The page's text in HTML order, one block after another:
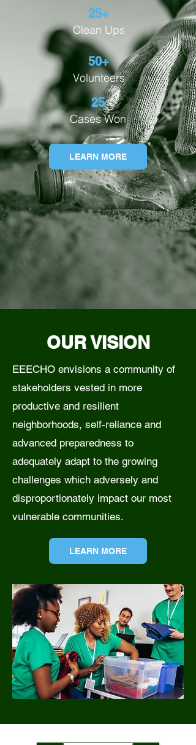
25+
Clean Ups
50+
Volunteers
25
Cases Won
LEARN MORE
OUR VISION
EEECHO envisions a community of
stakeholders vested in more
productive and resilient
neighborhoods, self-reliance and
advanced preparedness to
adequately adapt to the growing
challenges which adversely and
disproportionately impact our most
vulnerable communities.
LEARN MORE